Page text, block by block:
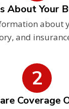
About Your
about
and
2
Coverage